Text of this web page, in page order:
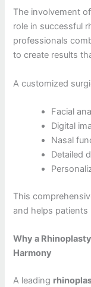
The involvement of
role in successful
professionals
to create results
A customized
Facial
Digital
Nasal
Detailed
This
and helps patients
Why a
Harmony
A leading